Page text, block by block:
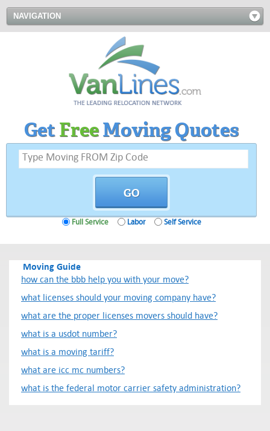
NAVIGATION
GetFreeMoving Quotes
Full Service Labor Self Service
Moving Guide
how can the bbb help you with your move?
what licenses should your moving company have?
what are the proper licenses movers should have?
what is a usdot number?
what is a moving tariff?
what are icc mc numbers?
what is the federal motor carrier safety administration?